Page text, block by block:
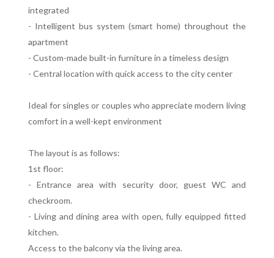
integrated
- Intelligent bus system (smart home) throughout the
apartment
- Custom-made built-in furniture in a timeless design
- Central location with quick access to the city center
Ideal for singles or couples who appreciate modern living
comfort in a well-kept environment
The layout is as follows:
1st floor:
- Entrance area with security door, guest WC and
checkroom.
- Living and dining area with open, fully equipped fitted
kitchen.
Access to the balcony via the living area.